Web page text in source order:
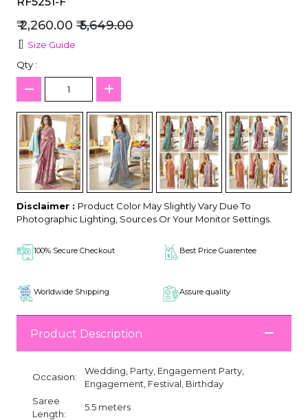
₹ 2,260.00 ₹ 5,649.00
Size Guide
Qty :
Disclaimer : Product Color May Slightly Vary Due To
Photographic Lighting, Sources Or Your Monitor Settings.
100% Secure Checkout Best Price Guarentee
Worldwide Shipping Assure quality
Product Description
Occasion:
Wedding, Party, Engagement Party,
Engagement, Festival, Birthday
Saree
Length:
5.5 meters